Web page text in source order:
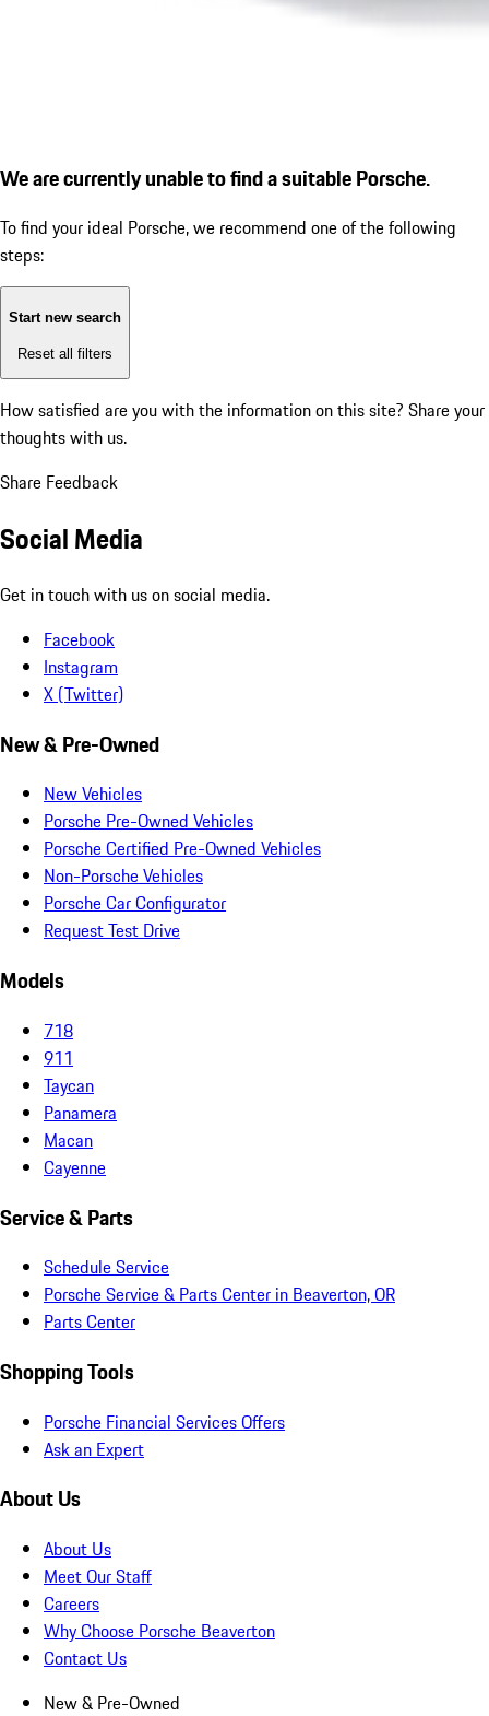
We are currently unable to find a suitable Porsche.
To find your ideal Porsche, we recommend one of the following
steps:
Start new search
Reset all filters
How satisfied are you with the information on this site? Share your
thoughts with us.
Share Feedback
Social Media
Get in touch with us on social media.
Facebook
Instagram
X (Twitter)
New & Pre-Owned
New Vehicles
Porsche Pre-Owned Vehicles
Porsche Certified Pre-Owned Vehicles
Non-Porsche Vehicles
Porsche Car Configurator
Request Test Drive
Models
718
911
Taycan
Panamera
Macan
Cayenne
Service & Parts
Schedule Service
Porsche Service & Parts Center in Beaverton, OR
Parts Center
Shopping Tools
Porsche Financial Services Offers
Ask an Expert
About Us
About Us
Meet Our Staff
Careers
Why Choose Porsche Beaverton
Contact Us
New & Pre-Owned